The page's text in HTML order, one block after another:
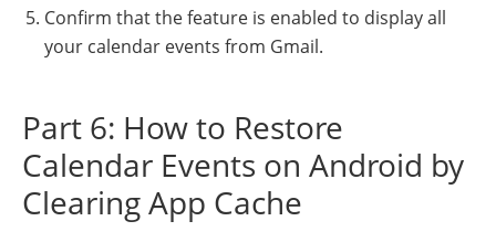
Confirm that the feature is enabled to display all
your calendar events from Gmail.
Part 6: How to Restore
Calendar Events on Android by
Clearing App Cache